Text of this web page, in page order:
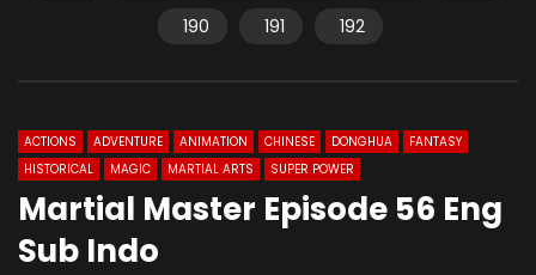
190
191 192
ACTIONS ADVENTURE ANIMATION CHINESE DONGHUA
FANTASY
HISTORICAL
MAGIC MARTIAL ARTS SUPER POWER
Martial Master Episode 56 Eng
Sub Indo